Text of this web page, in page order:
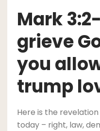
Mark
grieve
you
trump
Here is the
today – right, law,